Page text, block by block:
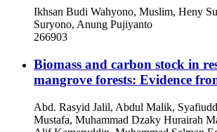
Ikhsan Budi Wahyono, Muslim, Heny
Suryono, Anung Pujiyanto
266903
Biomass and carbon stock in
mangrove forests: Evidence
Abd. Rasyid Jalil, Abdul Malik,
Mustafa, Muhammad Dzaky Hurairah